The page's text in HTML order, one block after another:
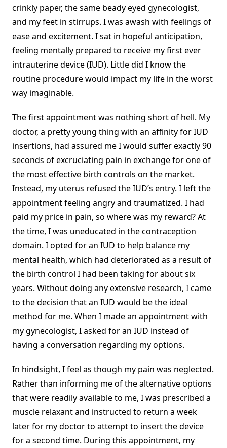
crinkly paper, the same beady eyed gynecologist,
and my feet in stirrups. I was awash with feelings of
ease and excitement. I sat in hopeful anticipation,
feeling mentally prepared to receive my first ever
intrauterine device (IUD). Little did I know the
routine procedure would impact my life in the worst
way imaginable.
The first appointment was nothing short of hell. My
doctor, a pretty young thing with an affinity for IUD
insertions, had assured me I would suffer exactly 90
seconds of excruciating pain in exchange for one of
the most effective birth controls on the market.
Instead, my uterus refused the IUD’s entry. I left the
appointment feeling angry and traumatized. I had
paid my price in pain, so where was my reward? At
the time, I was uneducated in the contraception
domain. I opted for an IUD to help balance my
mental health, which had deteriorated as a result of
the birth control I had been taking for about six
years. Without doing any extensive research, I came
to the decision that an IUD would be the ideal
method for me. When I made an appointment with
my gynecologist, I asked for an IUD instead of
having a conversation regarding my options.
In hindsight, I feel as though my pain was neglected.
Rather than informing me of the alternative options
that were readily available to me, I was prescribed a
muscle relaxant and instructed to return a week
later for my doctor to attempt to insert the device
for a second time. During this appointment, my